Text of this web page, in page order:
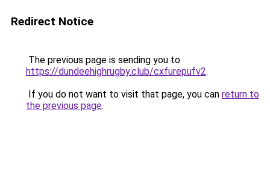
Redirect Notice
The previous page is sending you to
https://dundeehighrugby.club/cxfurepufv2.
If you do not want to visit that page, you can return to
the previous page.